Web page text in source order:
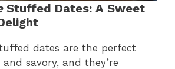
Stuffed Dates: A Sweet
dates are the perfect
savory, and they’re